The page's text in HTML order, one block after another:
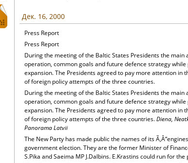
Дек. 16, 2000
Press Report
Press Report
During the meeting of the Baltic States Presidents the main
operation, common goals and future defence strategy
expansion. The Presidents agreed to pay more attention in
of foreign policy attempts of the three countries.
During the meeting of the Baltic States Presidents the main
operation, common goals and future defence strategy
expansion. The Presidents agreed to pay more attention in
of foreign policy attempts of the three countries.Diena,
Panorama Latvii
The New Party has made public the names of its
government election. They are the former Minister of
S.Pika and Saeima MP J.Dalbins. E.Krastins could run for